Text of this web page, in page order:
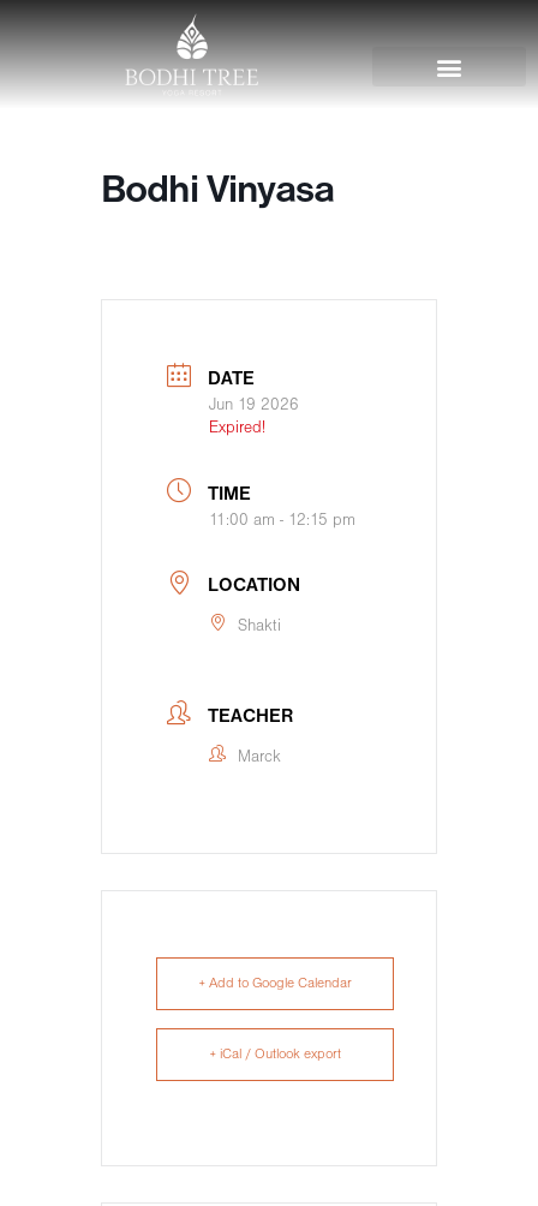
Bodhi Vinyasa
DATE
Jun 19 2026
Expired!
TIME
11:00 am - 12:15 pm
LOCATION
Shakti
TEACHER
Marck
+ Add to Google Calendar
+ iCal / Outlook export